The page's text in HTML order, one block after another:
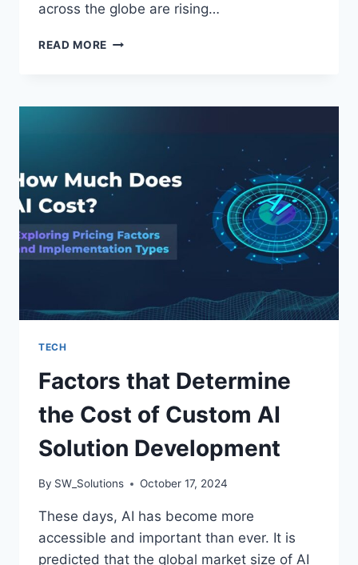
across the globe are rising…
READ MORE SUSTAINABLE
ARE
TECH
Factors that Determine
the Cost of Custom AI
Solution Development
By SW_Solutions October 17, 2024
These days, AI has become more
accessible and important than ever. It is
predicted that the global market size of AI